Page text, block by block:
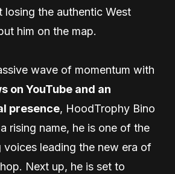
the authentic West
him on the map.
wave of momentum with
on YouTube and an
presence, HoodTrophy Bino
rising name, he is one of the
voices leading the new era of
Next up, he is set to